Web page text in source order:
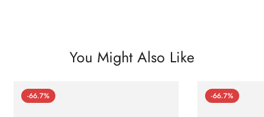
You Might Also Like
-66.7% -66.7%